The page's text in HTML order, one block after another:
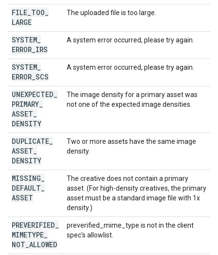
FILE TOO
LARGE
The uploaded file is too large.
SYSTEM
ERROR IRS
A system error occurred, please try again.
SYSTEM
ERROR SCS
A system error occurred, please try again.
UNEXPECTED
PRIMARY
ASSET
DENSITY
The image density for a primary asset was
not one of the expected image densities.
DUPLICATE
ASSET
DENSITY
Two or more assets have the same image
density.
MISSING
DEFAULT
ASSET
The creative does not contain a primary
asset. (For high-density creatives, the primary
asset must be a standard image file with 1x
density.)
PREVERIFIED
MIMETYPE
NOT ALLOWED
preverified_mime_type is not in the client
spec's allowlist.